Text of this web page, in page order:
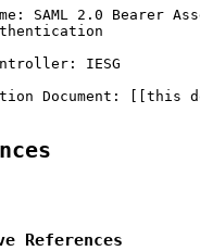
SAML 2.0 Bearer
IESG
Document: [[this
References